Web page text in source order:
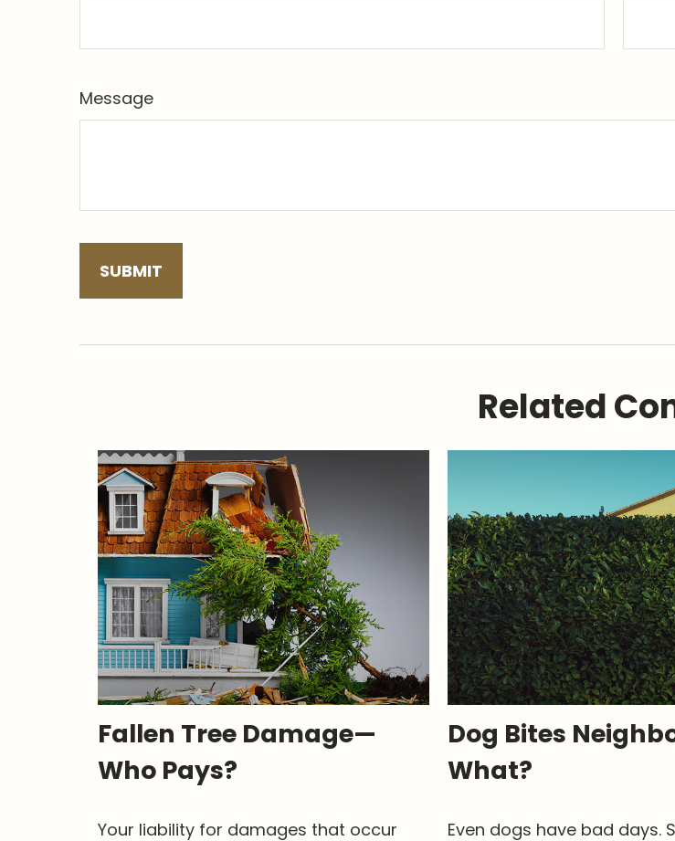
Message
Related
Fallen Tree Damage—
Who Pays?
Your liability for damages that occur
Dog Bites
What?
Even dogs have bad days.